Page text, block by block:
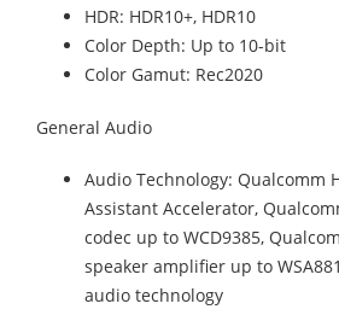
HDR: HDR10+, HDR10
Color Depth: Up to 10-bit
Color Gamut: Rec2020
General Audio
Audio Technology: Qualcomm
Assistant Accelerator,
codec up to WCD9385,
speaker amplifier up to
audio technology